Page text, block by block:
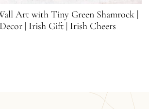
Art with Tiny Green Shamrock |
| Irish Gift | Irish Cheers